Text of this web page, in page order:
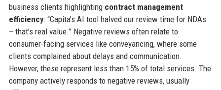
business clients highlighting contract management
efficiency: “Capita’s AI tool halved our review time for NDAs
– that’s real value.” Negative reviews often relate to
consumer-facing services like conveyancing, where some
clients complained about delays and communication.
However, these represent less than 15% of total services. The
company actively responds to negative reviews, usually